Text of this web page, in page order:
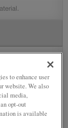
to enhance user
website. We also
media,
opt-out
is available